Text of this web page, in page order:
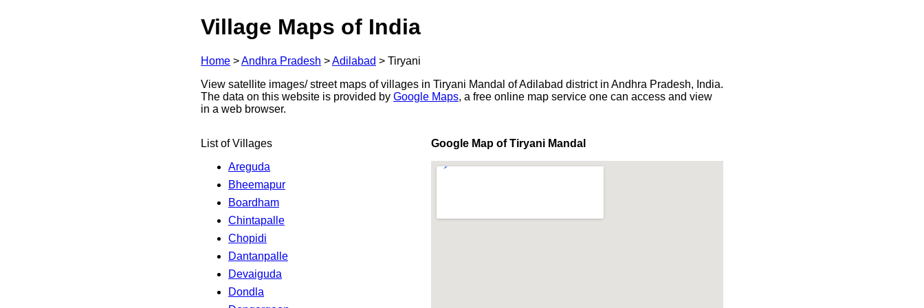
Village Maps of India
Home >Andhra Pradesh >Adilabad > Tiryani
View satellite images/ street maps of villages in Tiryani Mandal of Adilabad district in Andhra Pradesh, India.
The data on this website is provided by Google Maps, a free online map service one can access and view
in a web browser.
List of Villages
Areguda
Bheemapur
Boardham
Chintapalle
Chopidi
Dantanpalle
Devaiguda
Dondla
Google Map of Tiryani Mandal